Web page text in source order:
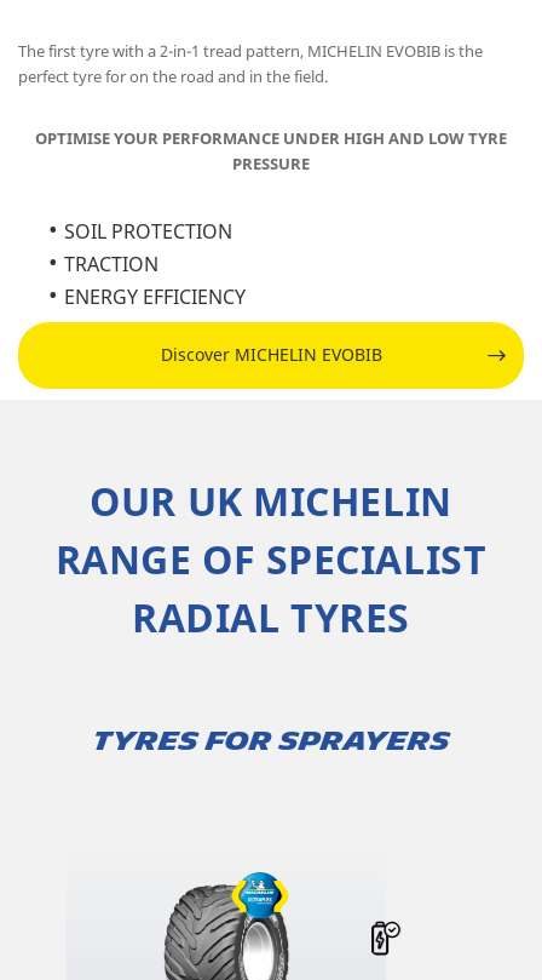
The first tyre with a 2-in-1 tread pattern, MICHELIN EVOBIB is the
perfect tyre for on the road and in the field.
OPTIMISE YOUR PERFORMANCE UNDER HIGH AND LOW TYRE
PRESSURE
SOIL PROTECTION
TRACTION
ENERGY EFFICIENCY
Discover MICHELIN EVOBIB
OUR UK MICHELIN
RANGE OF SPECIALIST
RADIAL TYRES
TYRES FOR SPRAYERS